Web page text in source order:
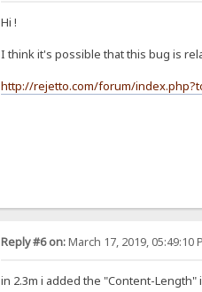
Hi !
I think it's possible that this bug is
http://rejetto.com/forum/
Reply #6 on:March 17, 2019, 05:49:10
in 2.3m i added the "Content-